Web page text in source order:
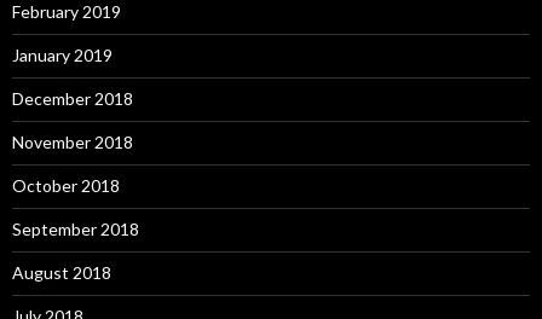
February 2019
January 2019
December 2018
November 2018
October 2018
September 2018
August 2018